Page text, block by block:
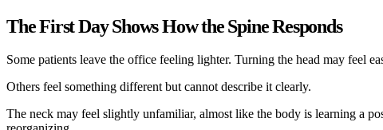
The First Day Shows How the Spine Responds
Some patients leave the office feeling lighter. Turning the head may feel
Others feel something different but cannot describe it clearly.
The neck may feel slightly unfamiliar, almost like the body is learning a